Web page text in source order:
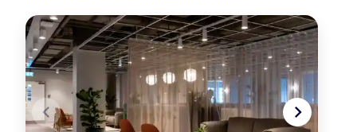
navigate_before navigate_next